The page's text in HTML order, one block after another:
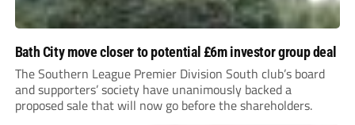
Bath City move closer to potential £6m investor group deal
The Southern League Premier Division South club’s board
and supporters’ society have unanimously backed a
proposed sale that will now go before the shareholders.